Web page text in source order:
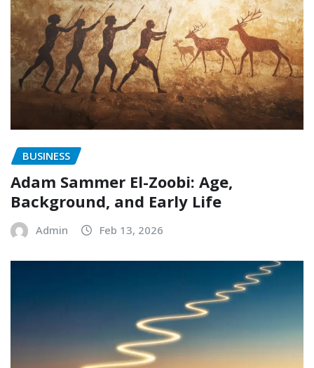
BUSINESS
Adam Sammer El-Zoobi: Age,
Background, and Early Life
Admin Feb 13, 2026